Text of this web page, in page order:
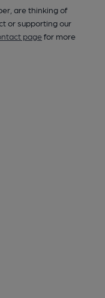
are thinking of
or supporting our
pagefor more